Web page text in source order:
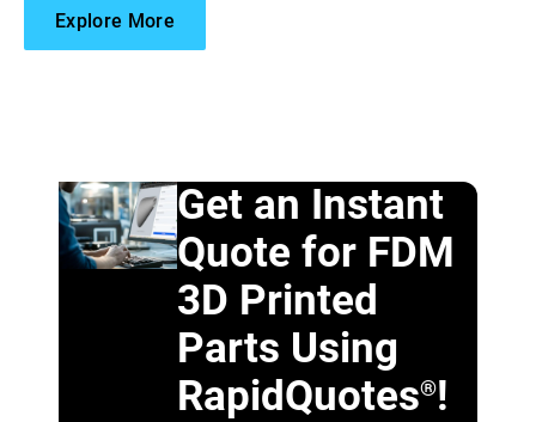
Explore More
Get an Instant
Quote for FDM
3D Printed
Parts Using
RapidQuotes®!